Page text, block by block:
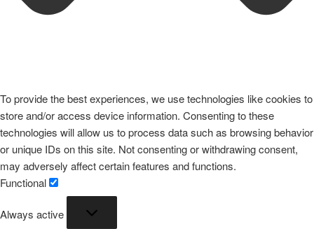
To provide the best experiences, we use technologies like cookies to
store and/or access device information. Consenting to these
technologies will allow us to process data such as browsing behavior
or unique IDs on this site. Not consenting or withdrawing consent,
may adversely affect certain features and functions.
Functional
Always active